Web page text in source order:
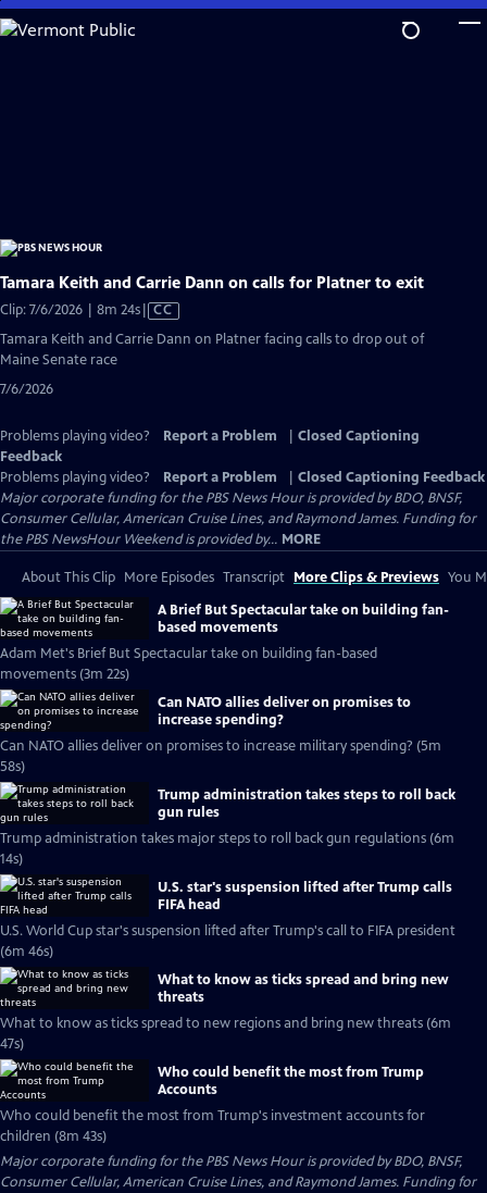
Skip
to
Tamara Keith and Carrie Dann on calls for Platner to exit
Clip: 7/6/2026 | 8m 24sVideo
has
CC
Tamara Keith and Carrie Dann on Platner facing calls to drop out of
Maine Senate race
7/6/2026
Problems playing video? Report a Problem
Closed Captioning
Feedback
Problems playing video?
Report a Problem
Closed Captioning Feedback
Major corporate funding for the PBS News Hour is provided by BDO, BNSF,
Consumer Cellular, American Cruise Lines, and Raymond James. Funding for
the PBS NewsHour Weekend is provided by... MORE
About This Clip More Episodes Transcript More Clips & Previews You
A Brief But Spectacular take on building fan-
based movements
Adam Met's Brief But Spectacular take on building fan-based
movements (3m 22s)
Can NATO allies deliver on promises to
increase spending?
Can NATO allies deliver on promises to increase military spending? (5m
58s)
Trump administration takes steps to roll back
gun rules
Trump administration takes major steps to roll back gun regulations (6m
14s)
U.S. star's suspension lifted after Trump calls
FIFA head
U.S. World Cup star's suspension lifted after Trump's call to FIFA president
(6m 46s)
What to know as ticks spread and bring new
threats
What to know as ticks spread to new regions and bring new threats (6m
47s)
Who could benefit the most from Trump
Accounts
Who could benefit the most from Trump's investment accounts for
children (8m 43s)
Major corporate funding for the PBS News Hour is provided by BDO, BNSF,
Consumer Cellular, American Cruise Lines, and Raymond James. Funding for